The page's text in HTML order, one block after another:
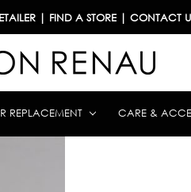
| FIND A STORE| CONTACT
REPLACEMENT CARE &